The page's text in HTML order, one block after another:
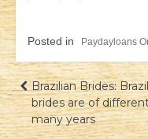
Posted in Paydayloans
Навігація
записів
Brazilian Brides:
brides are of
many years